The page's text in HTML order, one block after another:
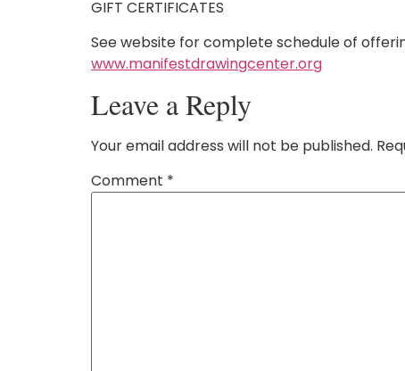
GIFT CERTIFICATES
See website for complete schedule of
www.manifestdrawingcenter.org
Leave a Reply
Your email address will not be published.
Comment *